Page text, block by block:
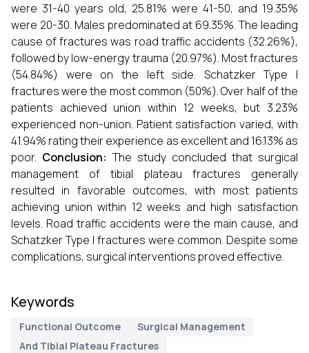
were 31-40 years old, 25.81% were 41-50, and 19.35%
were 20-30. Males predominated at 69.35%. The leading
cause of fractures was road traffic accidents (32.26%),
followed by low-energy trauma (20.97%). Most fractures
(54.84%) were on the left side. Schatzker Type I
fractures were the most common (50%). Over half of the
patients achieved union within 12 weeks, but 3.23%
experienced non-union. Patient satisfaction varied, with
41.94% rating their experience as excellent and 16.13% as
poor. Conclusion: The study concluded that surgical
management of tibial plateau fractures generally
resulted in favorable outcomes, with most patients
achieving union within 12 weeks and high satisfaction
levels. Road traffic accidents were the main cause, and
Schatzker Type I fractures were common. Despite some
complications, surgical interventions proved effective.
Keywords
Functional Outcome
Surgical Management
And Tibial Plateau Fractures